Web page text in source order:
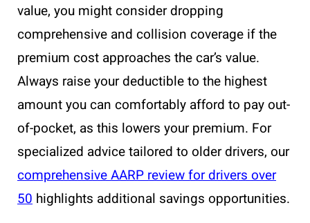
value, you might consider dropping
comprehensive and collision coverage if the
premium cost approaches the car’s value.
Always raise your deductible to the highest
amount you can comfortably afford to pay out-
of-pocket, as this lowers your premium. For
specialized advice tailored to older drivers, our
comprehensive AARP review for drivers over
50 highlights additional savings opportunities.